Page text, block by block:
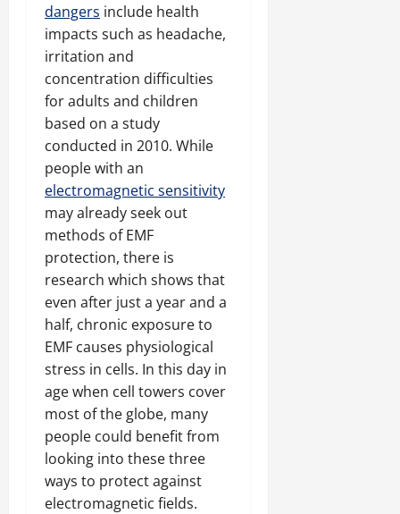
dangers include health
impacts such as headache,
irritation and
concentration difficulties
for adults and children
based on a study
conducted in 2010. While
people with an
electromagnetic sensitivity
may already seek out
methods of EMF
protection, there is
research which shows that
even after just a year and a
half, chronic exposure to
EMF causes physiological
stress in cells. In this day in
age when cell towers cover
most of the globe, many
people could benefit from
looking into these three
ways to protect against
electromagnetic fields.